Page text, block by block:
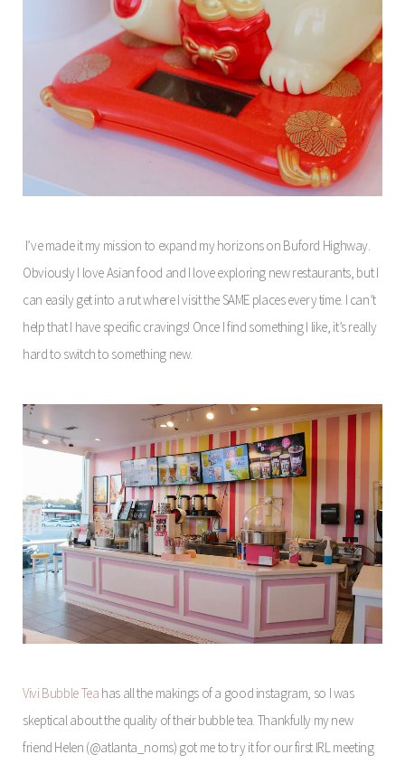
I’ve made it my mission to expand my horizons on Buford Highway.
Obviously I love Asian food and I love exploring new restaurants, but I
can easily get into a rut where I visit the SAME places every time. I can’t
help that I have specific cravings! Once I find something I like, it’s really
hard to switch to something new.
Vivi Bubble Tea has all the makings of a good instagram, so I was
skeptical about the quality of their bubble tea. Thankfully my new
friend Helen (@atlanta_noms) got me to try it for our first IRL meeting